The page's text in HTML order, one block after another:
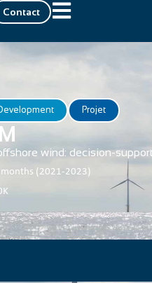
Contact
Projet
wind: decision-
(2021-2023)